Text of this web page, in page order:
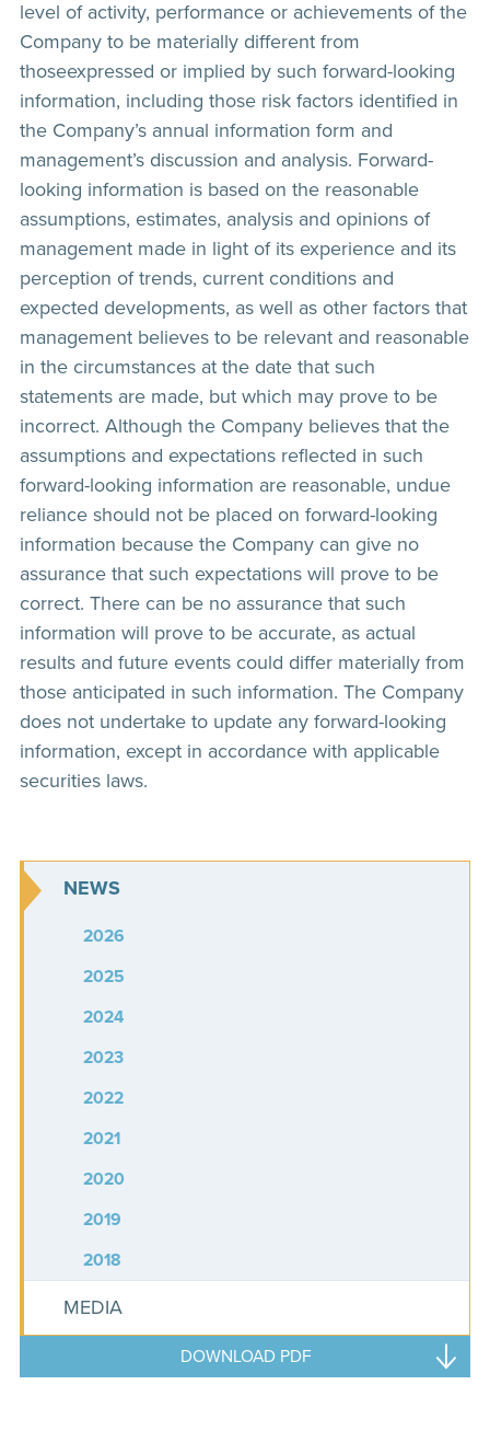
level of activity, performance or achievements of the
Company to be materially different from
thoseexpressed or implied by such forward-looking
information, including those risk factors identified in
the Company’s annual information form and
management’s discussion and analysis. Forward-
looking information is based on the reasonable
assumptions, estimates, analysis and opinions of
management made in light of its experience and its
perception of trends, current conditions and
expected developments, as well as other factors that
management believes to be relevant and reasonable
in the circumstances at the date that such
statements are made, but which may prove to be
incorrect. Although the Company believes that the
assumptions and expectations reflected in such
forward-looking information are reasonable, undue
reliance should not be placed on forward-looking
information because the Company can give no
assurance that such expectations will prove to be
correct. There can be no assurance that such
information will prove to be accurate, as actual
results and future events could differ materially from
those anticipated in such information. The Company
does not undertake to update any forward-looking
information, except in accordance with applicable
securities laws.
NEWS
2026
2025
2024
2023
2022
2021
2020
2019
2018
MEDIA
DOWNLOAD PDF